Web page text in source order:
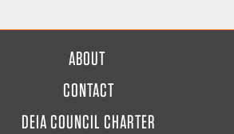
ABOUT
CONTACT
DEIA COUNCIL CHARTER